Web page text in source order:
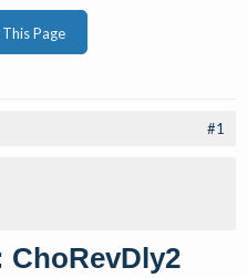
Page
#1
ChoRevDly2